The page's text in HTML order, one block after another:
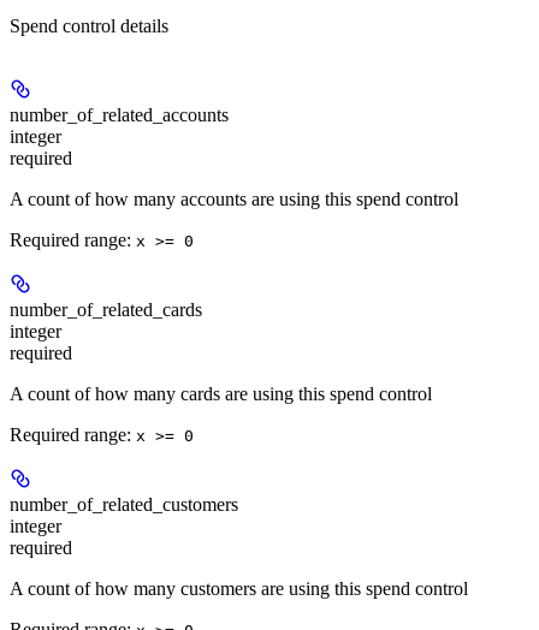
Spend control details
number_of_related_accounts
integer
required
A count of how many accounts are using this spend control
Required range: x >= 0
number_of_related_cards
integer
required
A count of how many cards are using this spend control
Required range: x >= 0
number_of_related_customers
integer
required
A count of how many customers are using this spend control